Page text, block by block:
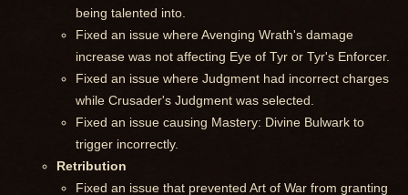
being talented into.
Fixed an issue where Avenging Wrath's damage
increase was not affecting Eye of Tyr or Tyr's Enforcer.
Fixed an issue where Judgment had incorrect charges
while Crusader's Judgment was selected.
Fixed an issue causing Mastery: Divine Bulwark to
trigger incorrectly.
Retribution
Fixed an issue that prevented Art of War from granting